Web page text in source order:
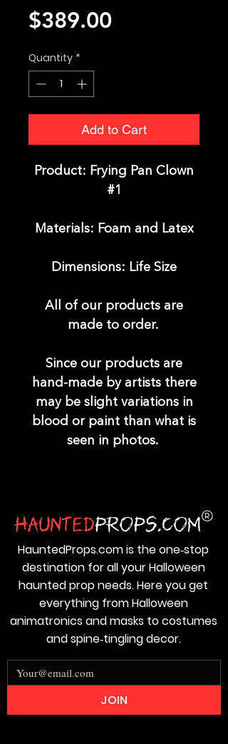
$389.00
Quantity *
Add to Cart
Product: Frying Pan Clown
#1
Materials: Foam and Latex
Dimensions: Life Size
All of our products are
made to order.
Since our products are
hand-made by artists there
may be slight variations in
blood or paint than what is
seen in photos.
HauntedProps.com is the one‑stop
destination for all your Halloween
haunted prop needs. Here you get
everything from Halloween
animatronics and masks to costumes
and spine‑tingling decor.
JOIN